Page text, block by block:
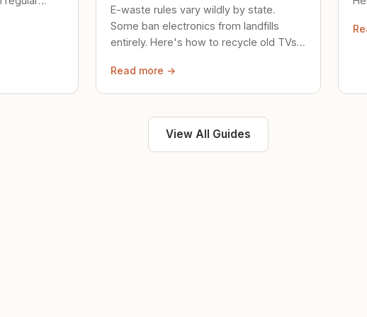
E-waste rules vary wildly by state.
Some ban electronics from landfills
entirely. Here's how to recycle old TVs,
Read more →
View All Guides